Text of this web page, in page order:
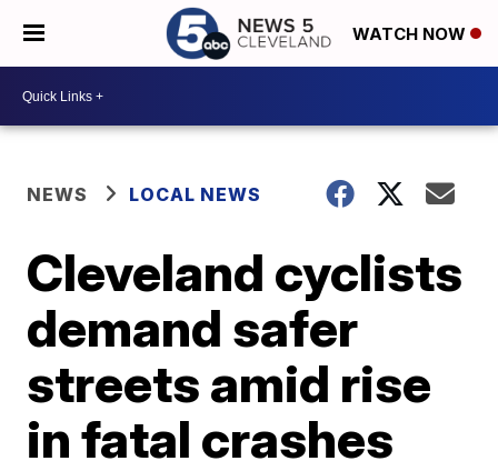
WATCH NOW
NEWS LOCAL NEWS
Cleveland cyclists
demand safer
streets amid rise
in fatal crashes